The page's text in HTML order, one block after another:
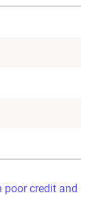
poor credit and